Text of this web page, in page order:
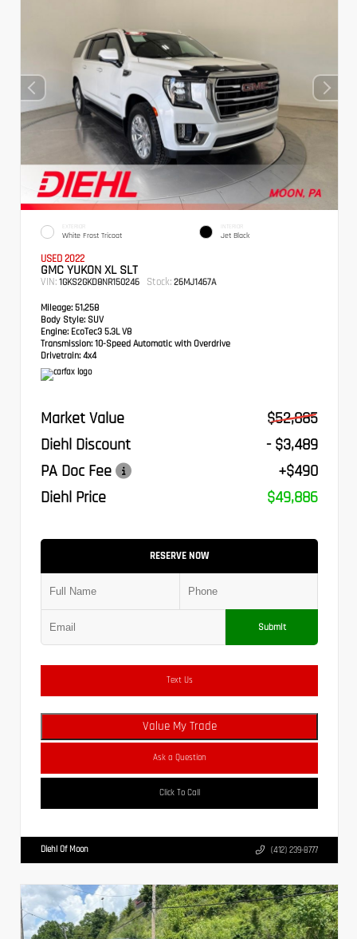
EXTERIOR
White Frost Tricoat
INTERIOR
Jet Black
USED 2022
GMC YUKON XL SLT
VIN: 1GKS2GKD8NR150246 Stock: 26MJ1467A
Mileage: 51,258
Body Style: SUV
Engine: EcoTec3 5.3L V8
Transmission: 10-Speed Automatic with Overdrive
Drivetrain: 4x4
Market Value
$52,885
Diehl Discount
- $3,489
PA Doc Fee
+$490
Diehl Price
$49,886
RESERVE NOW
Submit
Text Us
Value My Trade
Ask a Question
Click To Call
Diehl Of Moon (412) 239-8777